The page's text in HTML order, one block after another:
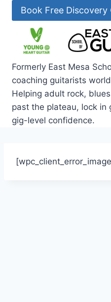
Book Free Discovery
Formerly East Mesa
coaching guitarists
Helping adult rock,
past the plateau, lock in
gig-level confidence.